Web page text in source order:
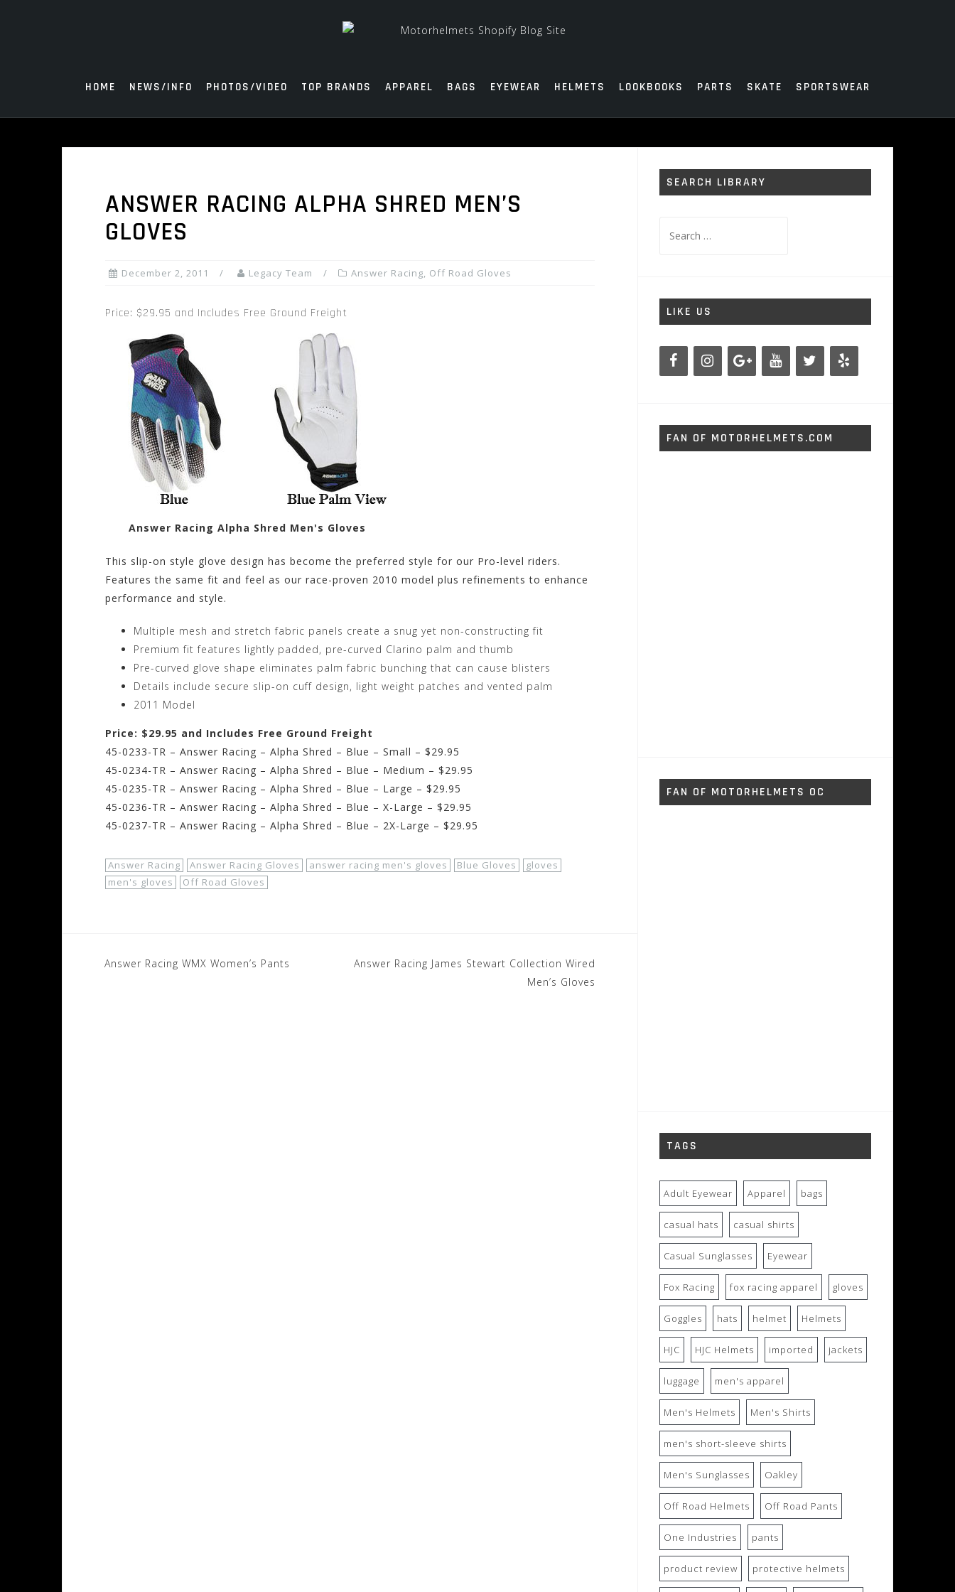
HOME NEWS/INFO PHOTOS/VIDEO TOP BRANDS APPAREL BAGS EYEWEAR HELMETS LOOKBOOKS PARTS SKATE SPORTSWEAR
ANSWER RACING ALPHA SHRED MEN’S
GLOVES
December 2, 2011 Legacy Team Answer Racing, Off Road Gloves
Price: $29.95 and Includes Free Ground Freight
Answer Racing Alpha Shred Men's Gloves
This slip-on style glove design has become the preferred style for our Pro-level riders.
Features the same fit and feel as our race-proven 2010 model plus refinements to enhance
performance and style.
Multiple mesh and stretch fabric panels create a snug yet non-constructing fit
Premium fit features lightly padded, pre-curved Clarino palm and thumb
Pre-curved glove shape eliminates palm fabric bunching that can cause blisters
Details include secure slip-on cuff design, light weight patches and vented palm
2011 Model
Price: $29.95 and Includes Free Ground Freight
45-0233-TR – Answer Racing – Alpha Shred – Blue – Small – $29.95
45-0234-TR – Answer Racing – Alpha Shred – Blue – Medium – $29.95
45-0235-TR – Answer Racing – Alpha Shred – Blue – Large – $29.95
45-0236-TR – Answer Racing – Alpha Shred – Blue – X-Large – $29.95
45-0237-TR – Answer Racing – Alpha Shred – Blue – 2X-Large – $29.95
Answer Racing Answer Racing Gloves answer racing men's gloves Blue Gloves
gloves
men's gloves
Off Road Gloves
Post
Answer Racing WMX Women’s Pants
Answer Racing James Stewart Collection Wired
Men’s Gloves
SEARCH LIBRARY
for:
LIKE US
FAN OF MOTORHELMETS.COM
FAN OF MOTORHELMETS OC
TAGS
Adult Eyewear Apparel bags
casual hats casual shirts
Casual Sunglasses Eyewear
Fox Racing fox racing apparel gloves
Goggles hats helmet Helmets
HJC HJC Helmets imported jackets
luggage men's apparel
Men's Helmets Men's Shirts
men's short-sleeve shirts
Men's Sunglasses Oakley
Off Road Helmets Off Road Pants
One Industries pants
product review protective helmets